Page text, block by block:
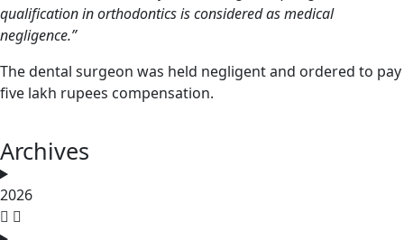
qualification in orthodontics is considered as medical
negligence.”
The dental surgeon was held negligent and ordered to pay
five lakh rupees compensation.
Archives
2026